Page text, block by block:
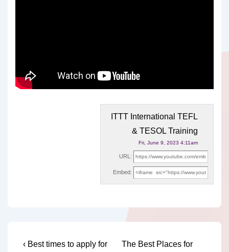
ITTT International TEFL
& TESOL Training
Fri, June 9, 2023 4:11am
URL:
Embed:
Post
Previous
‹ Best times to apply for
Next
The Best Places for